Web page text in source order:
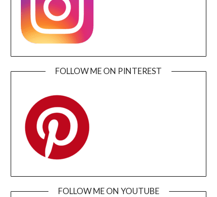
FOLLOW ME ON PINTEREST
FOLLOW ME ON YOUTUBE